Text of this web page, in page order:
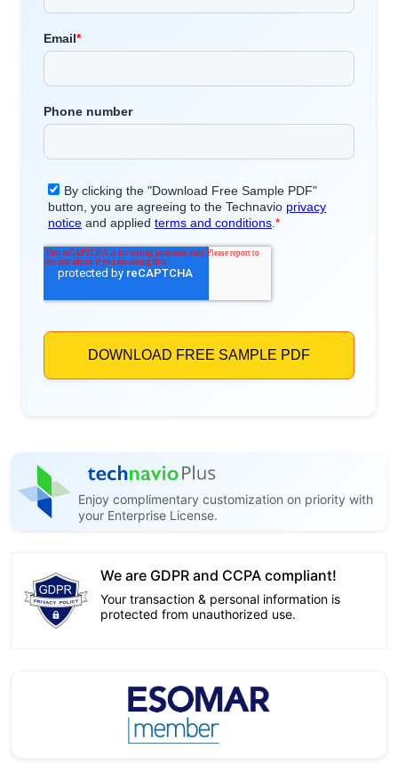
Enjoy complimentary customization on priority with
your Enterprise License.
We are GDPR and CCPA compliant!
Your transaction & personal information is
protected from unauthorized use.